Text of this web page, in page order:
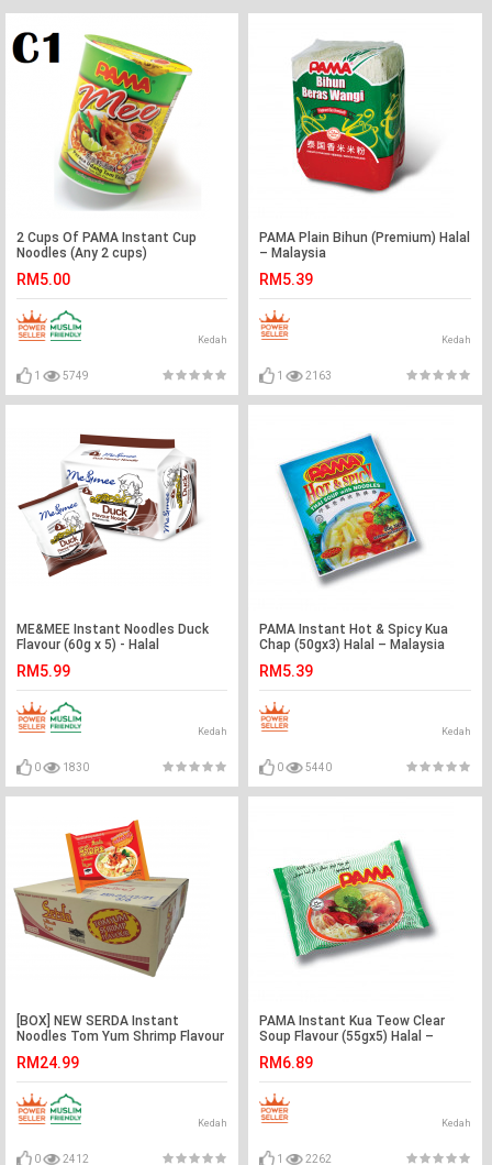
2 Cups Of PAMA Instant Cup
Noodles (Any 2 cups)
RM5.00
Kedah
1 5749
PAMA Plain Bihun (Premium) Halal
– Malaysia
RM5.39
Kedah
1 2163
ME&MEE Instant Noodles Duck
Flavour (60g x 5) - Halal
RM5.99
Kedah
0 1830
PAMA Instant Hot & Spicy Kua
Chap (50gx3) Halal – Malaysia
RM5.39
Kedah
0 5440
[BOX] NEW SERDA Instant
Noodles Tom Yum Shrimp Flavour
RM24.99
Kedah
0 2412
PAMA Instant Kua Teow Clear
Soup Flavour (55gx5) Halal –
RM6.89
Kedah
1 2262